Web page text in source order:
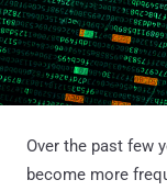
Over the past few
become more